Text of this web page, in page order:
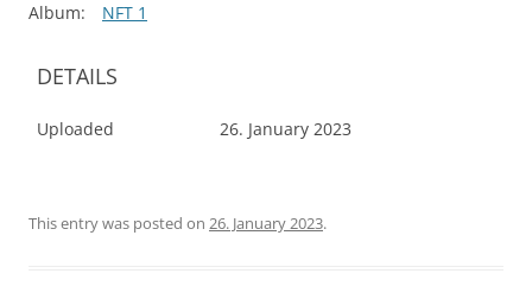
Album: NFT 1
DETAILS
Uploaded 26. January 2023
This entry was posted on 26. January 2023.